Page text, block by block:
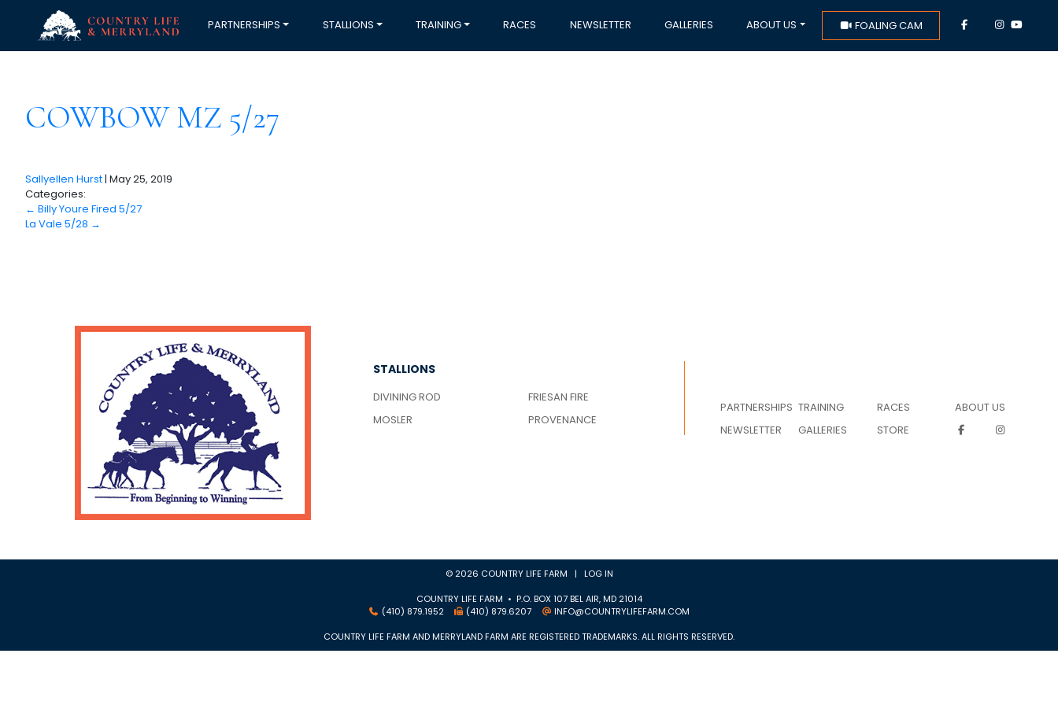
PARTNERSHIPS STALLIONS TRAINING RACES NEWSLETTER GALLERIES ABOUT US FOALING CAM
COWBOW MZ 5/27
Sallyellen Hurst| May 25, 2019
Categories:
← Billy Youre Fired 5/27
La Vale 5/28 →
STALLIONS
DIVINING ROD
FRIESAN FIRE
MOSLER
PROVENANCE
PARTNERSHIPS TRAINING RACES
ABOUT US
NEWSLETTER
GALLERIES STORE
© 2026 COUNTRY LIFE FARM | LOG IN
COUNTRY LIFE FARM • P.O. BOX 107 BEL AIR, MD 21014
(410) 879.1952
(410) 879.6207
INFO@COUNTRYLIFEFARM.COM
COUNTRY LIFE FARM AND MERRYLAND FARM ARE REGISTERED TRADEMARKS. ALL RIGHTS RESERVED.